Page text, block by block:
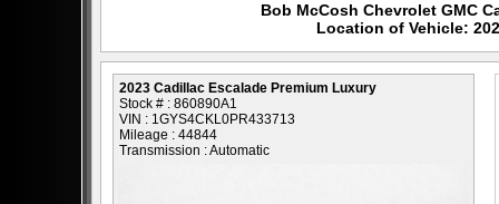
Bob McCosh Chevrolet GMC
Location of Vehicle:
2023 Cadillac Escalade Premium Luxury
Stock # : 860890A1
VIN : 1GYS4CKL0PR433713
Mileage : 44844
Transmission : Automatic